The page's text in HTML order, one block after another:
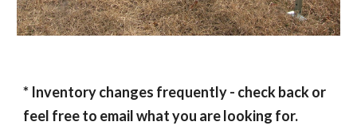
* Inventory changes frequently - check back or
feel free to email what you are looking for.